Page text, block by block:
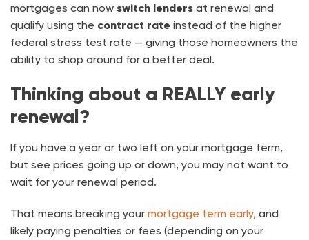
mortgages can now switch lenders at renewal and
qualify using the contract rate instead of the higher
federal stress test rate — giving those homeowners the
ability to shop around for a better deal.
Thinking about a REALLY early
renewal?
If you have a year or two left on your mortgage term,
but see prices going up or down, you may not want to
wait for your renewal period.
That means breaking your mortgage term early, and
likely paying penalties or fees (depending on your